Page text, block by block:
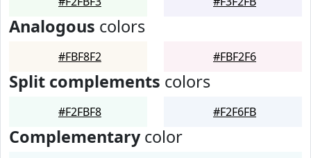
Analogous colors
#FBF8F2 #FBF2F6
Split complements colors
#F2FBF8 #F2F6FB
Complementarycolor